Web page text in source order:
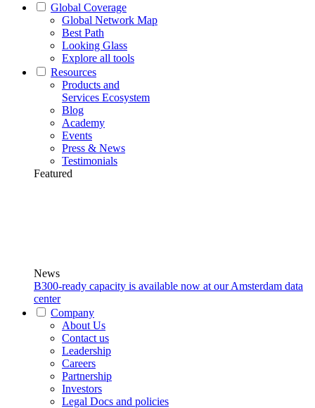
Global Coverage
Global Network Map
Best Path
Looking Glass
Explore all tools
Resources
Products and
Services Ecosystem
Blog
Academy
Events
Press & News
Testimonials
Featured
News
B300-ready capacity is available now at our Amsterdam data
center
Company
About Us
Contact us
Leadership
Careers
Partnership
Investors
Legal Docs and policies